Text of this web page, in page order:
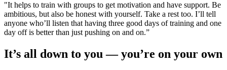
"It helps to train with groups to get motivation and have support. Be
ambitious, but also be honest with yourself. Take a rest too. I’ll tell
anyone who’ll listen that having three good days of training and one
day off is better than just pushing on and on.”
It’s all down to you — you’re on your own